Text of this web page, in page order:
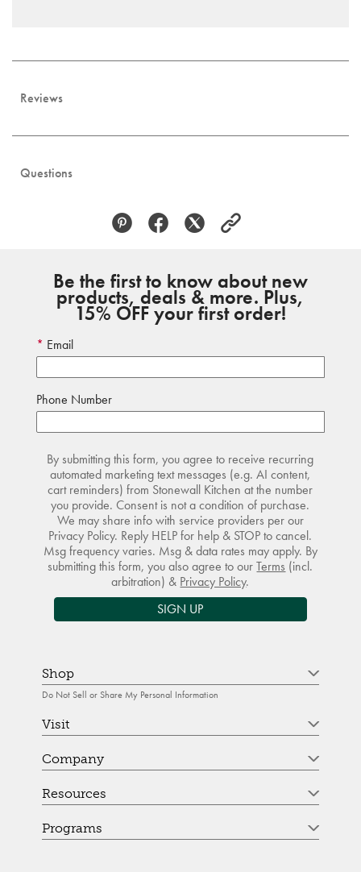
Reviews
Questions
Be the first to know about new
products, deals & more. Plus,
15% OFF your first order!
Email
Phone Number
By submitting this form, you agree to receive recurring
automated marketing text messages (e.g. AI content,
cart reminders) from Stonewall Kitchen at the number
you provide. Consent is not a condition of purchase.
We may share info with service providers per our
Privacy Policy. Reply HELP for help & STOP to cancel.
Msg frequency varies. Msg & data rates may apply. By
submitting this form, you also agree to ourTerms (incl.
arbitration) & Privacy Policy.
SIGN UP
Shop
Do Not Sell or Share My Personal Information
Visit
Company
Resources
Programs